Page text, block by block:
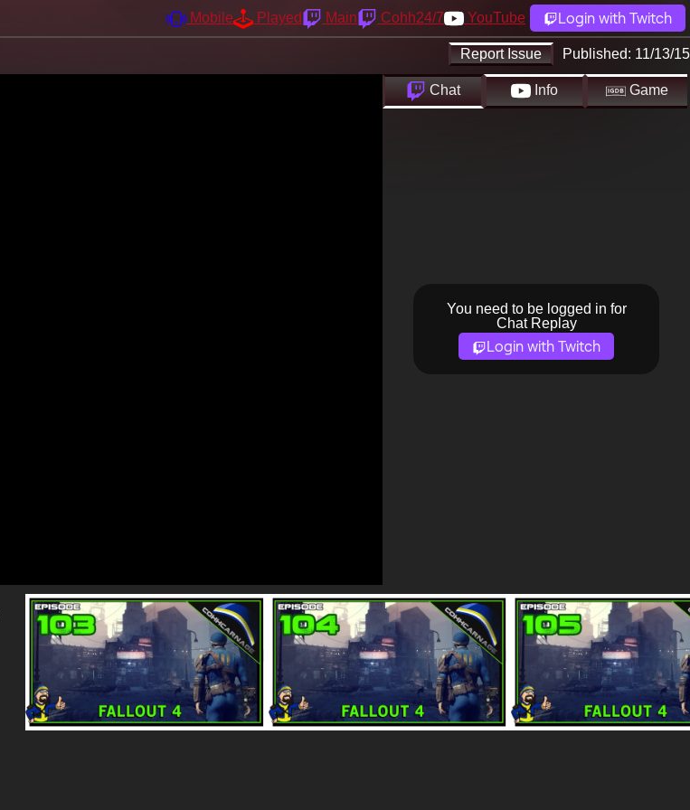
Mobile Played Main Cohh24/7 YouTube Login with Twitch
Report Issue Published: 11/13/15
Chat Info Game
You need to be logged in for
Chat Replay
Login with Twitch